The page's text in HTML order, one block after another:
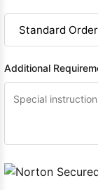
Additional